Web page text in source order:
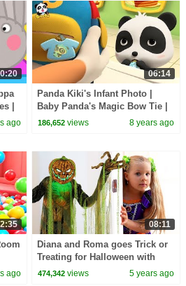
|
ago
06:14
Panda Kiki's Infant Photo |
Baby Panda's Magic Bow Tie |
Magical Chinese Characters |
186,652 views 8 years ago
|
ago
08:11
Diana and Roma goes Trick or
Treating for Halloween with
Candy Haul
474,342 views 5 years ago